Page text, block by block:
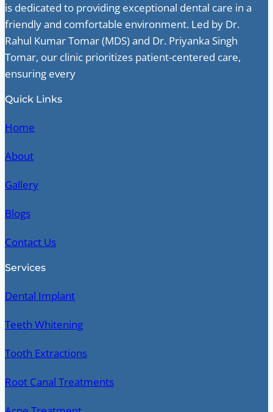
is dedicated to providing exceptional dental care in a
friendly and comfortable environment. Led by Dr.
Rahul Kumar Tomar (MDS) and Dr. Priyanka Singh
Tomar, our clinic prioritizes patient-centered care,
ensuring every
Quick Links
Home
About
Gallery
Blogs
Contact Us
Services
Dental Implant
Teeth Whitening
Tooth Extractions
Root Canal Treatments